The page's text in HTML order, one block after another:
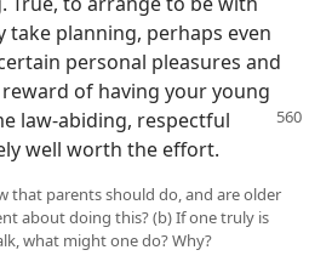
planning, perhaps even
personal pleasures and
of having your young
law-abiding, respectful
well worth the effort.
that parents should do, and are older
about doing this? (b) If one truly is
what might one do? Why?